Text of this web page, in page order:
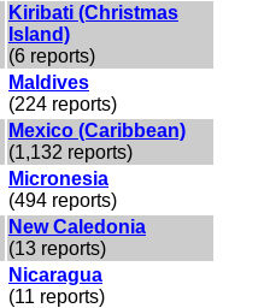
Kiribati (Christmas
Island)
(6 reports)
Maldives
(224 reports)
Mexico (Caribbean)
(1,132 reports)
Micronesia
(494 reports)
New Caledonia
(13 reports)
Nicaragua
(11 reports)